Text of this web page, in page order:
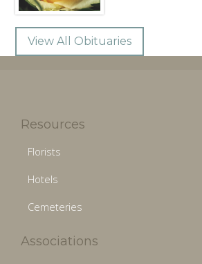
View All Obituaries
Resources
Florists
Hotels
Cemeteries
Associations